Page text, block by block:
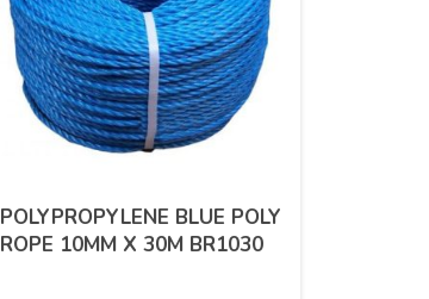
POLYPROPYLENE BLUE POLY
ROPE 10MM X 30M BR1030